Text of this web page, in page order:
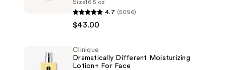
Size16.5 oz
4.7 (5096)
$43.00
Clinique
Dramatically Different Moisturizing
Lotion+ For Face